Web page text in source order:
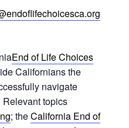
End of Life Choices
Californians the
navigate
topics
; theCalifornia End of